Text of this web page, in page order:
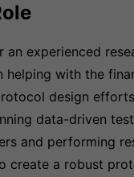
an experienced
helping with the
design
data-driven
and performing
create a robust